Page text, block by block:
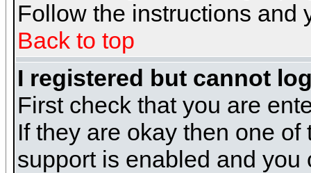
Follow the instructions and
Back to top
I registered but cannot
First check that you are
If they are okay then one
support is enabled and